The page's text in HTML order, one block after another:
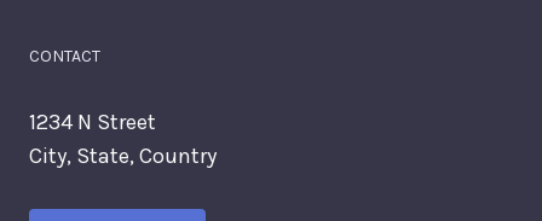
CONTACT
1234 N Street
City, State, Country